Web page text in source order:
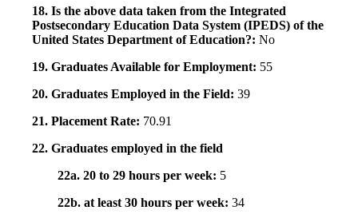
18. Is the above data taken from the Integrated
Postsecondary Education Data System (IPEDS) of the
United States Department of Education?: No
19. Graduates Available for Employment: 55
20. Graduates Employed in the Field: 39
21. Placement Rate: 70.91
22. Graduates employed in the field
22a. 20 to 29 hours per week: 5
22b. at least 30 hours per week: 34